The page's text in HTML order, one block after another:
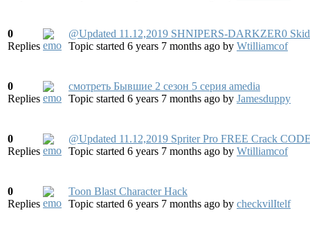
0
Replies
@Updated 11.12,2019 SHNIPERS-DARKZER0
Topic started 6 years 7 months ago by Wtilliamcof
0
Replies
смотреть Бывшие 2 сезон 5 серия amedia
Topic started 6 years 7 months ago by Jamesduppy
0
Replies
@Updated 11.12,2019 Spriter Pro FREE Crack
Topic started 6 years 7 months ago by Wtilliamcof
0
Replies
Toon Blast Character Hack
Topic started 6 years 7 months ago by checkvilItelf